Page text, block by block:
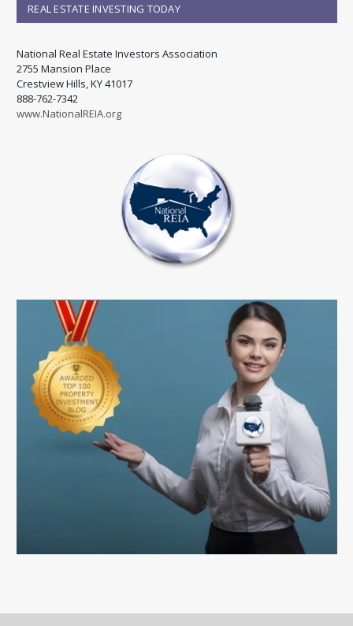
REAL ESTATE INVESTING TODAY
National Real Estate Investors Association
2755 Mansion Place
Crestview Hills, KY 41017
888-762-7342
www.NationalREIA.org